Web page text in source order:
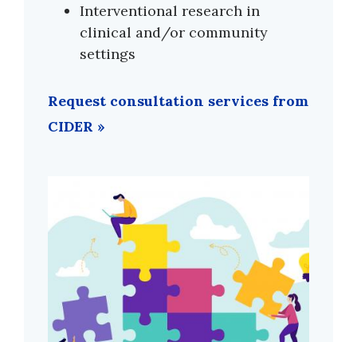
Interventional research in
clinical and/or community
settings
Request consultation services from
CIDER »